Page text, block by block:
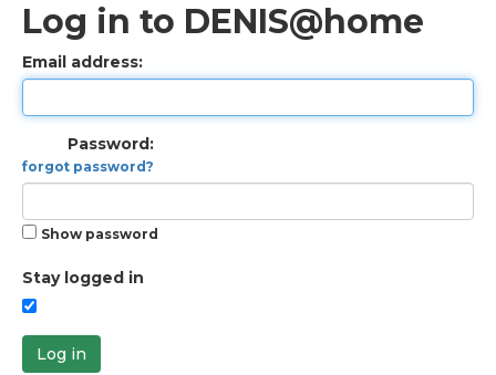
Log in to DENIS@home
Email address:
Password:
forgot password?
Show password
Stay logged in
Log in